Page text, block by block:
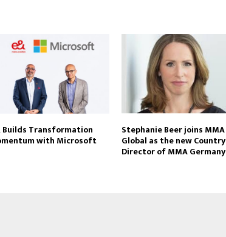
Builds Transformation
with Microsoft
Stephanie Beer joins MMA
Global as the new Country
Director of MMA Germany